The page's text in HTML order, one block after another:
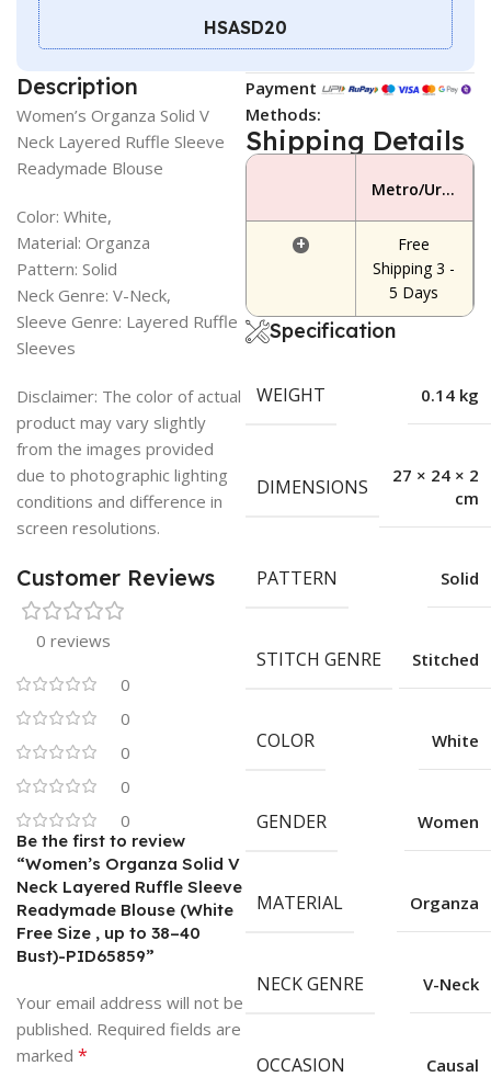
HSASD20
Description
Women’s Organza Solid V
Neck Layered Ruffle Sleeve
Readymade Blouse
Color: White,
Material: Organza
Pattern: Solid
Neck Genre: V-Neck,
Sleeve Genre: Layered Ruffle
Sleeves
Disclaimer: The color of actual
product may vary slightly
from the images provided
due to photographic lighting
conditions and difference in
screen resolutions.
Customer Reviews
0 reviews
0
0
0
0
0
Be the first to review
“Women’s Organza Solid V
Neck Layered Ruffle Sleeve
Readymade Blouse (White
Free Size , up to 38–40
Bust)-PID65859”
Your email address will not be
published. Required fields are
marked *
Payment
Methods:
Shipping Details
Metro/Urban Area
+
Free
Shipping 3 -
5 Days
Specification
WEIGHT 0.14 kg
DIMENSIONS
27 × 24 × 2
cm
PATTERN Solid
STITCH GENRE Stitched
COLOR White
GENDER Women
MATERIAL Organza
NECK GENRE V-Neck
OCCASION Causal